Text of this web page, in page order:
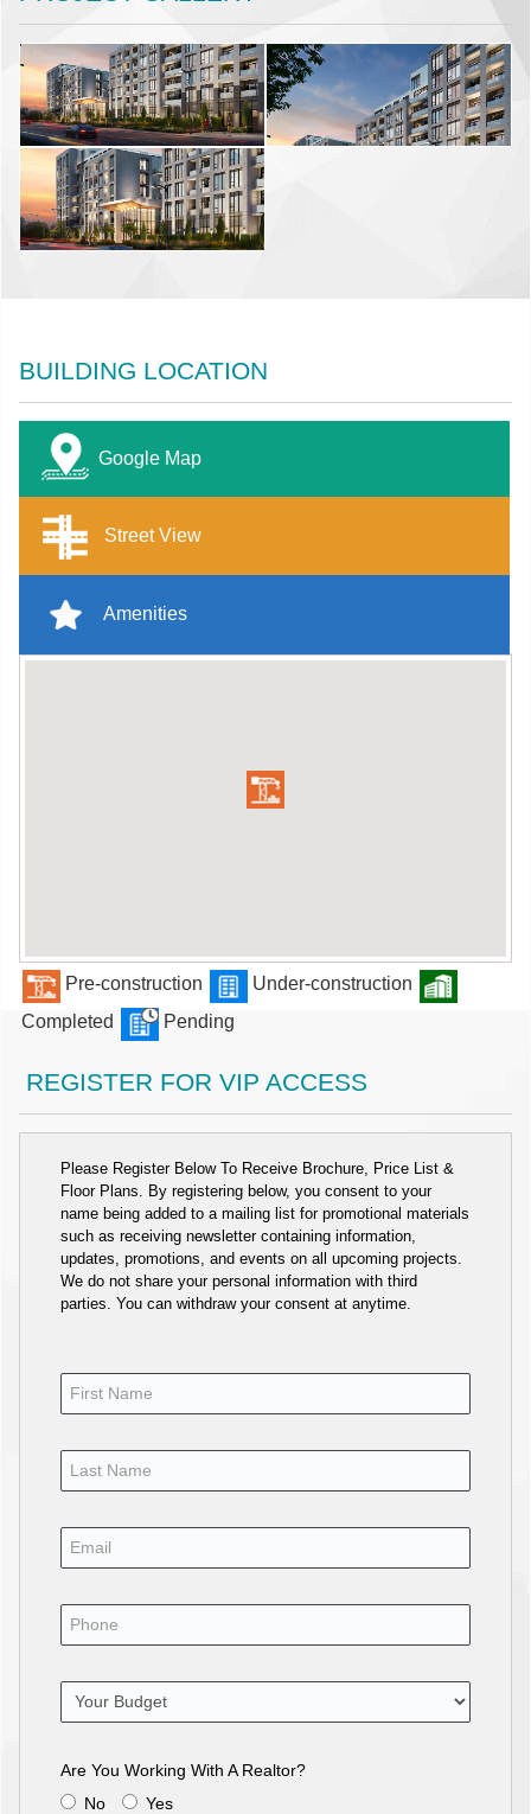
BUILDING LOCATION
Google Map
Street View
Amenities
Pre-construction
Under-construction
Completed
Pending
REGISTER FOR VIP ACCESS
Please Register Below To Receive Brochure, Price List &
Floor Plans. By registering below, you consent to your
name being added to a mailing list for promotional materials
such as receiving newsletter containing information,
updates, promotions, and events on all upcoming projects.
We do not share your personal information with third
parties. You can withdraw your consent at anytime.
Are You Working With A Realtor?
No
Yes